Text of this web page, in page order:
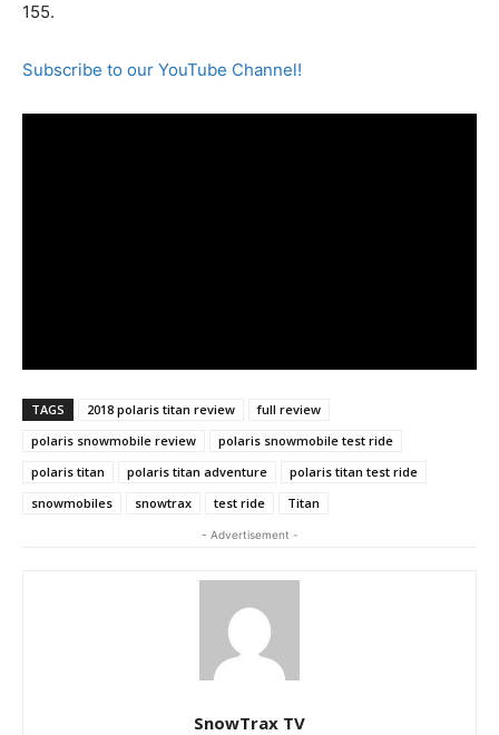
155.
Subscribe to our YouTube Channel!
TAGS 2018 polaris titan review
full review
polaris snowmobile review
polaris snowmobile test ride
polaris titan
polaris titan adventure
polaris titan test ride
snowmobiles
snowtrax test ride Titan
- Advertisement -
SnowTrax TV